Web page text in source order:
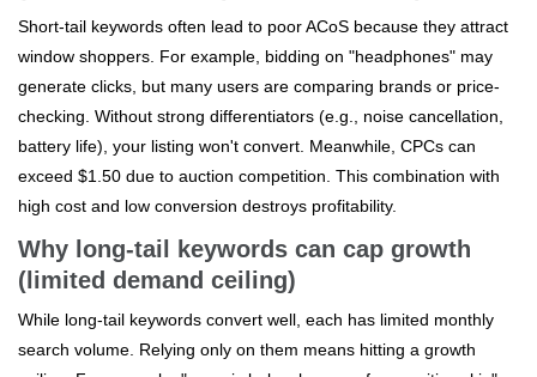
Short-tail keywords often lead to poor ACoS because they attract
window shoppers. For example, bidding on "headphones" may
generate clicks, but many users are comparing brands or price-
checking. Without strong differentiators (e.g., noise cancellation,
battery life), your listing won't convert. Meanwhile, CPCs can
exceed $1.50 due to auction competition. This combination with
high cost and low conversion destroys profitability.
Why long-tail keywords can cap growth
(limited demand ceiling)
While long-tail keywords convert well, each has limited monthly
search volume. Relying only on them means hitting a growth